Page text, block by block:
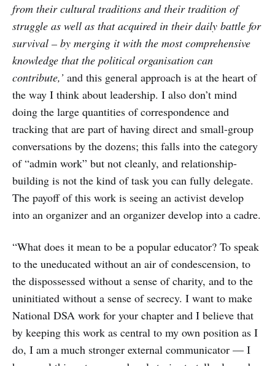
from their cultural traditions and their tradition of
struggle as well as that acquired in their daily battle for
survival – by merging it with the most comprehensive
knowledge that the political organisation can
contribute,’ and this general approach is at the heart of
the way I think about leadership. I also don’t mind
doing the large quantities of correspondence and
tracking that are part of having direct and small-group
conversations by the dozens; this falls into the category
of “admin work” but not cleanly, and relationship-
building is not the kind of task you can fully delegate.
The payoff of this work is seeing an activist develop
into an organizer and an organizer develop into a cadre.
“What does it mean to be a popular educator? To speak
to the uneducated without an air of condescension, to
the dispossessed without a sense of charity, and to the
uninitiated without a sense of secrecy. I want to make
National DSA work for your chapter and I believe that
by keeping this work as central to my own position as I
do, I am a much stronger external communicator — I